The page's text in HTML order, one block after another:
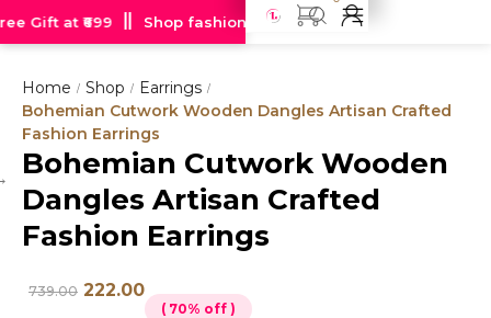
Gift at ₹699 Shop fashion jewellery starting at just Rs 99
Home / Shop / Earrings /
Bohemian Cutwork Wooden Dangles Artisan Crafted
Fashion Earrings
Hot
deal
Bohemian Cutwork Wooden
Dangles Artisan Crafted
Fashion Earrings
739.00 222.00
( 70% off )